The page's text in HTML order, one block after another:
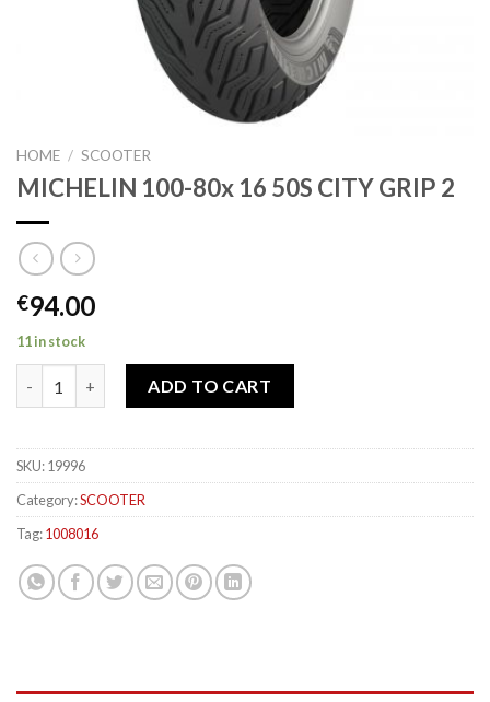
HOME / SCOOTER
MICHELIN 100-80x 16 50S CITY GRIP 2
€94.00
11 in stock
ADD TO CART
SKU:19996
Category:SCOOTER
Tag:1008016